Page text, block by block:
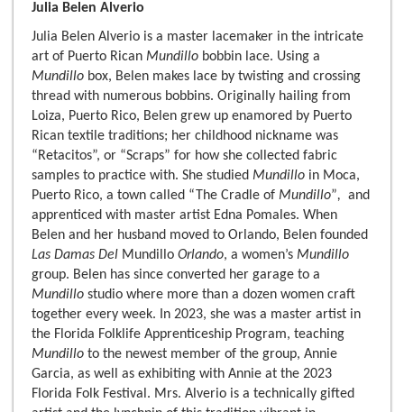
Julia Belen Alverio
Julia Belen Alverio is a master lacemaker in the intricate
art of Puerto Rican Mundillo bobbin lace. Using a
Mundillo box, Belen makes lace by twisting and crossing
thread with numerous bobbins. Originally hailing from
Loiza, Puerto Rico, Belen grew up enamored by Puerto
Rican textile traditions; her childhood nickname was
“Retacitos”, or “Scraps” for how she collected fabric
samples to practice with. She studied Mundillo in Moca,
Puerto Rico, a town called “The Cradle of Mundillo”, and
apprenticed with master artist Edna Pomales. When
Belen and her husband moved to Orlando, Belen founded
Las Damas Del Mundillo Orlando, a women’s Mundillo
group. Belen has since converted her garage to a
Mundillo studio where more than a dozen women craft
together every week. In 2023, she was a master artist in
the Florida Folklife Apprenticeship Program, teaching
Mundillo to the newest member of the group, Annie
Garcia, as well as exhibiting with Annie at the 2023
Florida Folk Festival. Mrs. Alverio is a technically gifted